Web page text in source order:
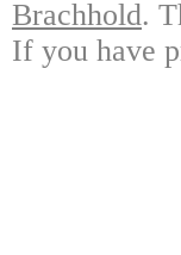
Brachhold.
If you have